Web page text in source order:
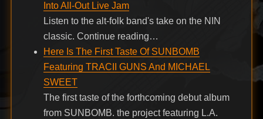
Into All-Out Live Jam
Listen to the alt-folk band's take on the NIN
classic. Continue reading…
Here Is The First Taste Of SUNBOMB
Featuring TRACII GUNS And MICHAEL
SWEET
The first taste of the forthcoming debut album
from SUNBOMB. the project featuring L.A.